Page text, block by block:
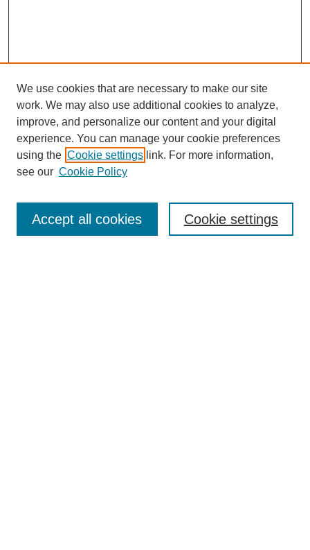
Enter search terms:
We use cookies that are necessary to make our site
work. We may also use additional cookies to analyze,
improve, and personalize our content and your digital
experience. You can manage your cookie preferences
using the Cookie settings link. For more information,
see our Cookie Policy
Cookie settings
Accept all cookies